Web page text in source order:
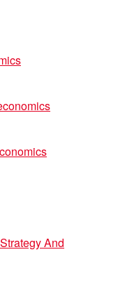
And